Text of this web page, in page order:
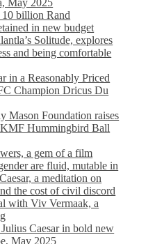
May 2025
billion Rand
in new budget
Solitude, explores
and being comfortable
in a Reasonably Priced
Champion Dricus Du
Mason Foundation raises
Hummingbird Ball
a gem of a film
are fluid, mutable in
a meditation on
the cost of civil discord
with Viv Vermaak, a
Julius Caesar in bold new
May 2025